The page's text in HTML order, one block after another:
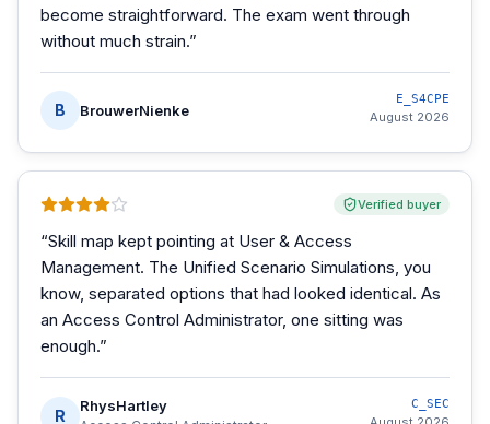
become straightforward. The exam went through
without much strain.”
B BrouwerNienke
E_S4CPE
August 2026
Verified buyer
“Skill map kept pointing at User & Access
Management. The Unified Scenario Simulations, you
know, separated options that had looked identical. As
an Access Control Administrator, one sitting was
enough.”
R
RhysHartley C_SEC